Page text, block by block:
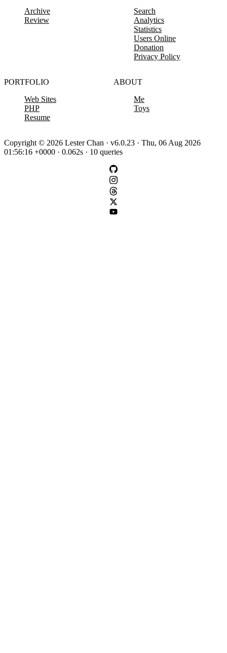
Archive
Review
Search
Analytics
Statistics
Users Online
Donation
Privacy Policy
PORTFOLIO
Web Sites
PHP
Resume
ABOUT
Me
Toys
Copyright © 2026 Lester Chan · v6.0.23 · Thu, 06 Aug 2026
01:56:16 +0000 · 0.062s · 10 queries